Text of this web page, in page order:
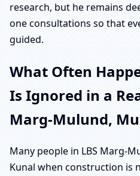
research, but he remains
one consultations so that
guided.
What Often
Is Ignored in a
Marg-Mulund,
Many people in LBS Marg-
Kunal when construction is